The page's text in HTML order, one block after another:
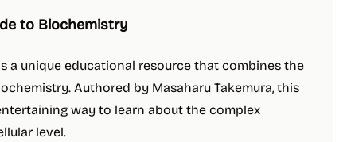
to Biochemistry
a unique educational resource that combines the
Authored by Masaharu Takemura, this
way to learn about the complex
level.